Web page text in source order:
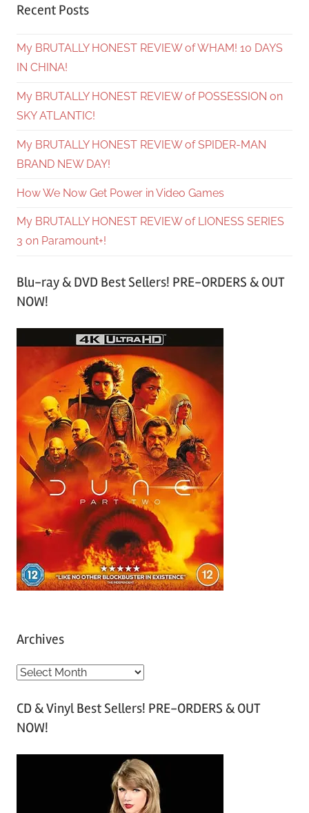
Recent Posts
My BRUTALLY HONEST REVIEW of WHAM! 10 DAYS
IN CHINA!
My BRUTALLY HONEST REVIEW of POSSESSION on
SKY ATLANTIC!
My BRUTALLY HONEST REVIEW of SPIDER-MAN
BRAND NEW DAY!
How We Now Get Power in Video Games
My BRUTALLY HONEST REVIEW of LIONESS SERIES
3 on Paramount+!
Blu-ray & DVD Best Sellers! PRE-ORDERS & OUT
NOW!
Archives
A
c
h
CD & Vinyl Best Sellers! PRE-ORDERS & OUT
NOW!